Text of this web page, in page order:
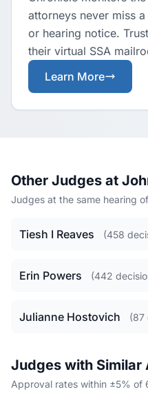
attorneys never miss
or hearing notice.
their virtual SSA
Learn More
Other Judges at
Judges at the same hearing
Tiesh I Reaves (458
Erin Powers (442
Julianne Hostovich (87
Judges with Similar
Approval rates within ±5% of